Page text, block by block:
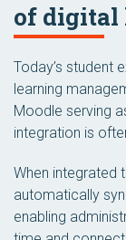
of digital
Today’s student
learning
Moodle serving
integration is
When integrated
automatically
enabling